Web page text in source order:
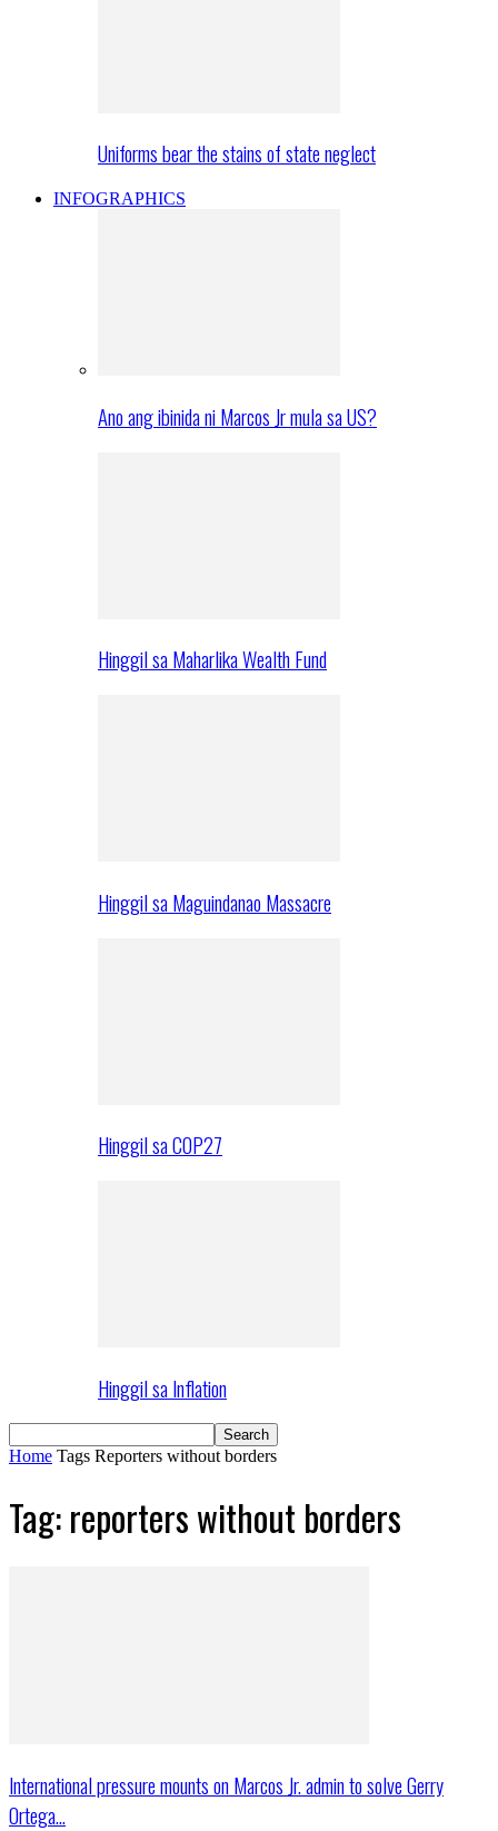
Uniforms bear the stains of state neglect
INFOGRAPHICS
Ano ang ibinida ni Marcos Jr mula sa US?
Hinggil sa Maharlika Wealth Fund
Hinggil sa Maguindanao Massacre
Hinggil sa COP27
Hinggil sa Inflation
Home Tags Reporters without borders
Tag: reporters without borders
International pressure mounts on Marcos Jr. admin to solve Gerry
Ortega...